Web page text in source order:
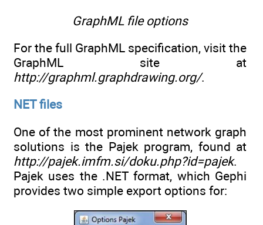
GraphML file options
For the full GraphML specification, visit the
GraphML site at
http://graphml.graphdrawing.org/.
NET files
One of the most prominent network graph
solutions is the Pajek program, found at
http://pajek.imfm.si/doku.php?id=pajek.
Pajek uses the .NET format, which Gephi
provides two simple export options for: